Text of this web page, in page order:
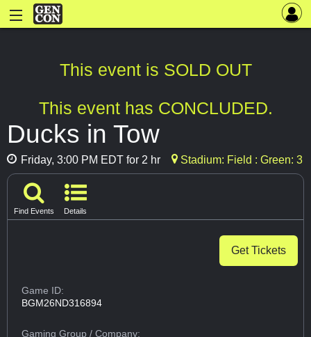
This event is SOLD OUT
This event has CONCLUDED.
Ducks in Tow
Friday, 3:00 PM EDT for 2 hr Stadium: Field : Green: 3
Find Events Details
Get Tickets
Game ID:
BGM26ND316894
Gaming Group/ Company: